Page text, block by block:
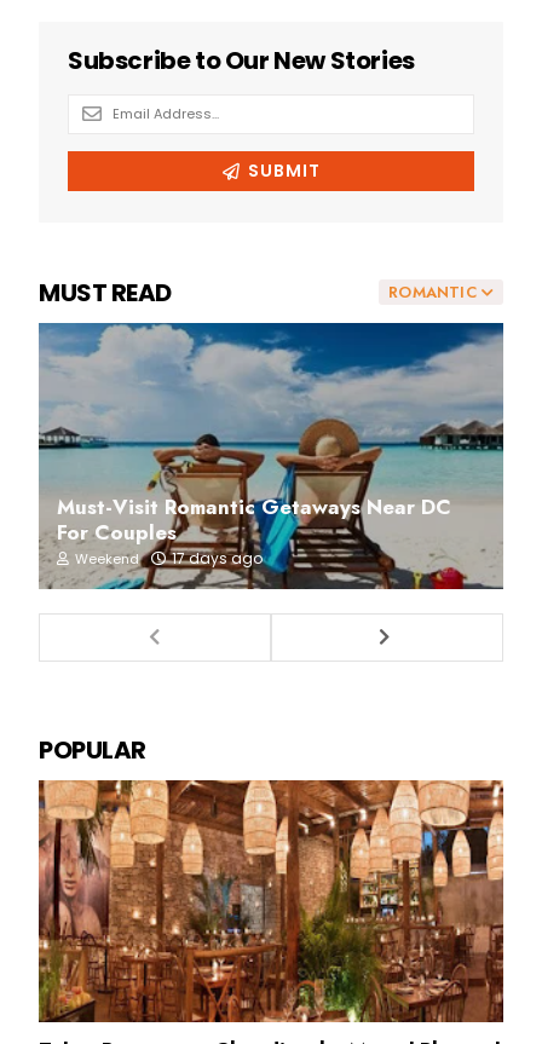
ROMANTIC
MUST READ
Must-Visit Romantic Getaways Near DC
For Couples
Weekend 17 days ago
POPULAR